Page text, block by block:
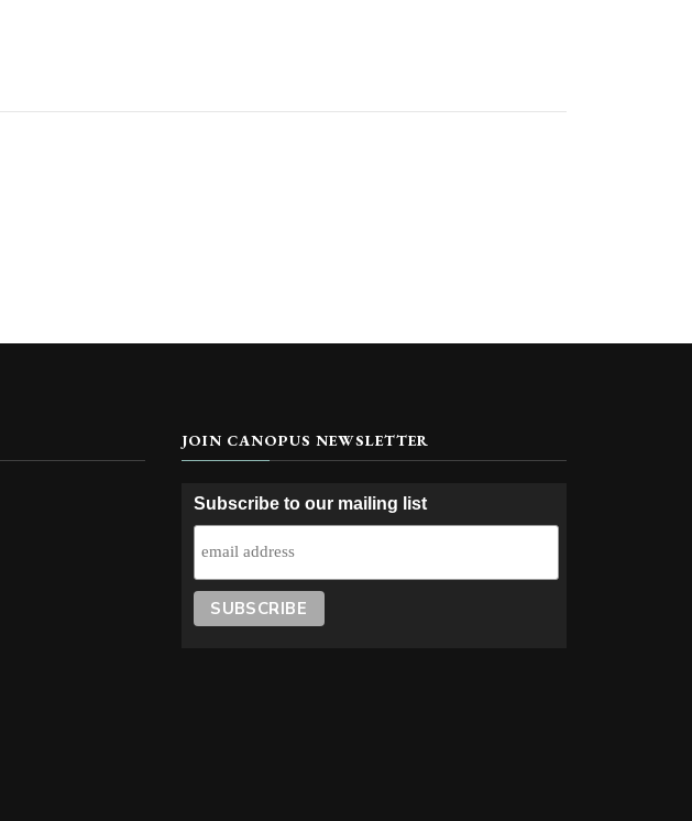
JOIN CANOPUS NEWSLETTER
Subscribe to our mailing list